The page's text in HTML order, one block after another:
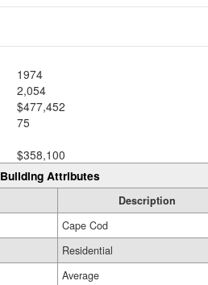
1974
2,054
$477,452
75
$358,100
Building Attributes
Description
Cape Cod
Residential
Average